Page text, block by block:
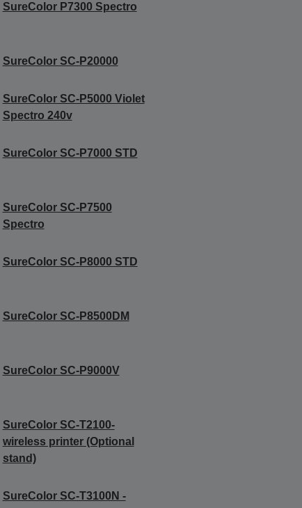
SureColor P7300 Spectro
SureColor SC-P20000
SureColor SC-P5000 Violet
Spectro 240v
SureColor SC-P7000 STD
SureColor SC-P7500
Spectro
SureColor SC-P8000 STD
SureColor SC-P8500DM
SureColor SC-P9000V
SureColor SC-T2100-
wireless printer (Optional
stand)
SureColor SC-T3100N -